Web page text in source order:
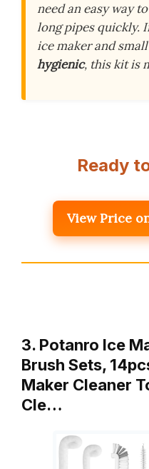
need an easy way
long pipes quickly.
ice maker and
hygienic, this kit is
Ready
View Price
3. Potanro Ice
Brush Sets,
Maker Cleaner
Cle…